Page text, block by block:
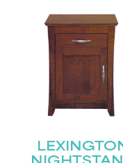
Join our
(Required)
First
Last
Email (Required)